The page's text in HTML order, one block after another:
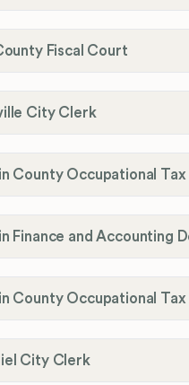
Fiscal Court
City Clerk
County Occupational
Finance and Accounting
County Occupational
City Clerk